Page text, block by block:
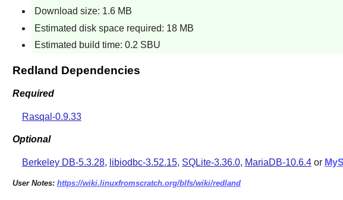
Download size: 1.6 MB
Estimated disk space required: 18 MB
Estimated build time: 0.2 SBU
Redland Dependencies
Required
Rasqal-0.9.33
Optional
Berkeley DB-5.3.28, libiodbc-3.52.15, SQLite-3.36.0, MariaDB-10.6.4or
User Notes: https://wiki.linuxfromscratch.org/blfs/wiki/redland